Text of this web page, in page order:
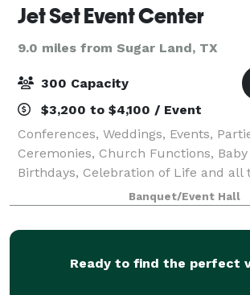
Jet Set Event Center
9.0 miles from Sugar Land, TX
300 Capacity
$3,200 to $4,100 / Event
Conferences, Weddings, Events,
Ceremonies, Church Functions, Baby
Birthdays, Celebration of Life and all
Banquet/Event Hall
Ready to find the perfect